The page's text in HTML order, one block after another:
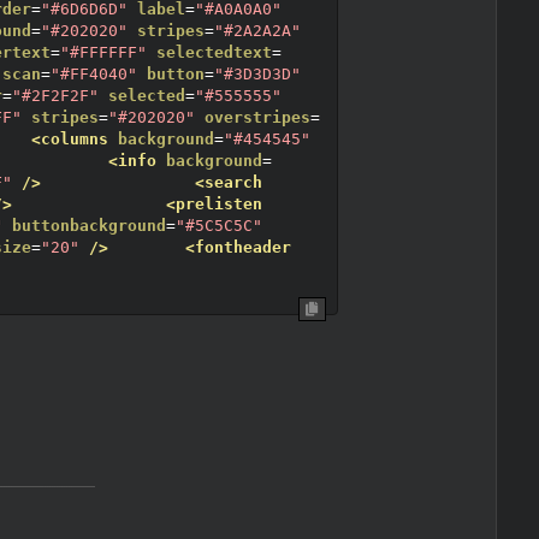
="#6D6D6D" label="#A0A0A0"
="#202020" stripes="#2A2A2A"
="#FFFFFF" selectedtext=
scan="#FF4040" button="#3D3D3D"
="#2F2F2F" selected="#555555"
stripes="#202020" overstripes=
<columns background="#454545"
<info background=
/>
<search
<prelisten
buttonbackground="#5C5C5C"
="20" />
<fontheader